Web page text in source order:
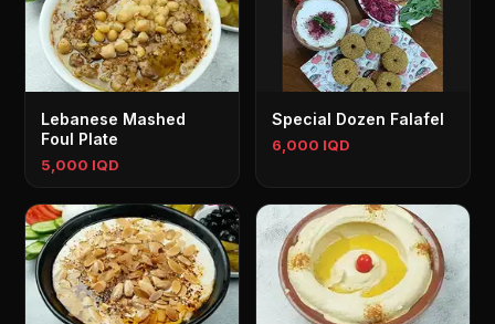
Lebanese Mashed
Foul Plate
5,000 IQD
Special Dozen Falafel
6,000 IQD